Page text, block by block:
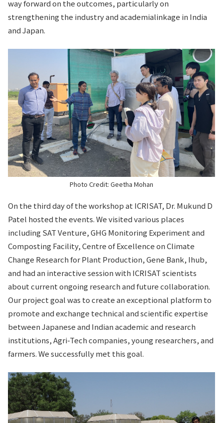
way forward on the outcomes, particularly on
strengthening the industry and academialinkage in India
and Japan.
Photo Credit: Geetha Mohan
On the third day of the workshop at ICRISAT, Dr. Mukund D
Patel hosted the events. We visited various places
including SAT Venture, GHG Monitoring Experiment and
Composting Facility, Centre of Excellence on Climate
Change Research for Plant Production, Gene Bank, Ihub,
and had an interactive session with ICRISAT scientists
about current ongoing research and future collaboration.
Our project goal was to create an exceptional platform to
promote and exchange technical and scientific expertise
between Japanese and Indian academic and research
institutions, Agri-Tech companies, young researchers, and
farmers. We successfully met this goal.